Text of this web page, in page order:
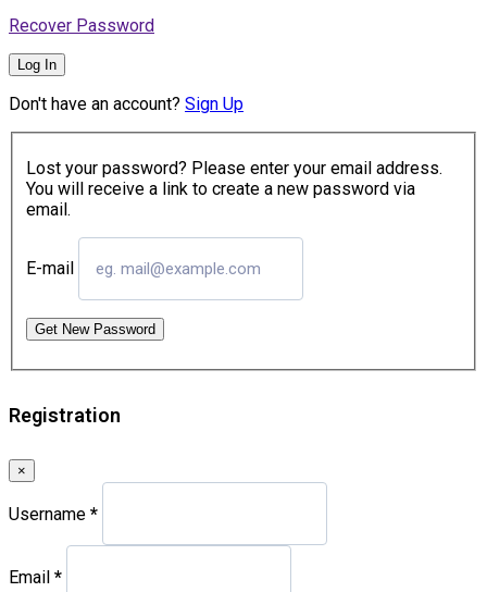
Recover Password
Log In
Don't have an account? Sign Up
Lost your password? Please enter your email address.
You will receive a link to create a new password via
email.
E-mail
Get New Password
Registration
×
Username *
Email *